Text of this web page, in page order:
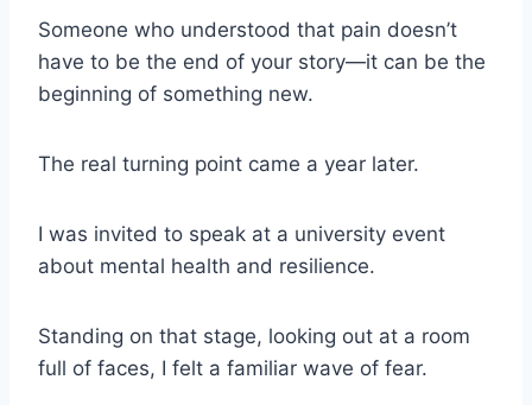
Someone who understood that pain doesn’t
have to be the end of your story—it can be the
beginning of something new.
The real turning point came a year later.
I was invited to speak at a university event
about mental health and resilience.
Standing on that stage, looking out at a room
full of faces, I felt a familiar wave of fear.